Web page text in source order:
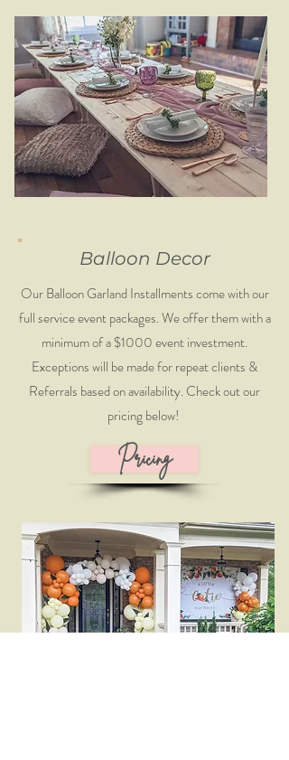
Balloon Decor
Our Balloon Garland Installments come with our
full service event packages. We offer them with a
minimum of a $1000 event investment.
Exceptions will be made for repeat clients &
Referrals based on availability. Check out our
pricing below!
Pricing